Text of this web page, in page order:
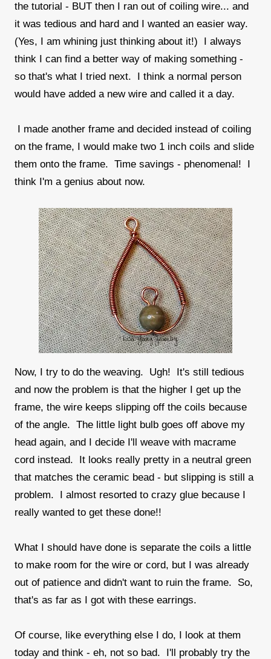
the tutorial - BUT then I ran out of coiling wire... and
it was tedious and hard and I wanted an easier way.
(Yes, I am whining just thinking about it!) I always
think I can find a better way of making something -
so that's what I tried next. I think a normal person
would have added a new wire and called it a day.
I made another frame and decided instead of coiling
on the frame, I would make two 1 inch coils and slide
them onto the frame. Time savings - phenomenal! I
think I'm a genius about now.
Now, I try to do the weaving. Ugh! It's still tedious
and now the problem is that the higher I get up the
frame, the wire keeps slipping off the coils because
of the angle. The little light bulb goes off above my
head again, and I decide I'll weave with macrame
cord instead. It looks really pretty in a neutral green
that matches the ceramic bead - but slipping is still a
problem. I almost resorted to crazy glue because I
really wanted to get these done!!
What I should have done is separate the coils a little
to make room for the wire or cord, but I was already
out of patience and didn't want to ruin the frame. So,
that's as far as I got with these earrings.
Of course, like everything else I do, I look at them
today and think - eh, not so bad. I'll probably try the